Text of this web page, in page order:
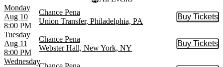
Monday
Aug 10
8:00 PM
Chance Pena
Union Transfer, Philadelphia, PA
Buy Tickets
Buy
Tuesday
Aug 11
8:00 PM
Chance Pena
Webster Hall, New York, NY
Buy Tickets
Buy
Wednesday